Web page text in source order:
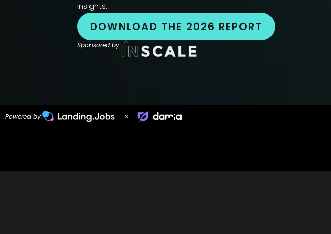
insights.
DOWNLOAD THE 2026 REPORT
Sponsored by:
Powered by: